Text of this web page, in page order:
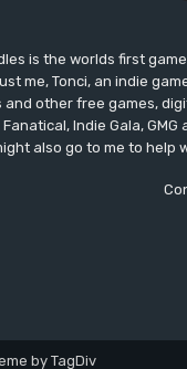
is the worlds first
me, Tonci, an indie
other free games,
Fanatical, Indie Gala,
also go to me to help
by TagDiv